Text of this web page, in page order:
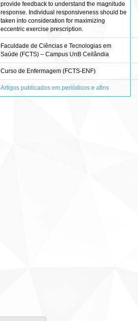
provide feedback to understand the magnitude
response. Individual responsiveness should be
taken into consideration for maximizing
eccentric exercise prescription.
Faculdade de Ciências e Tecnologias em
Saúde (FCTS) – Campus UnB Ceilândia
Curso de Enfermagem (FCTS-ENF)
Artigos publicados em periódicos e afins